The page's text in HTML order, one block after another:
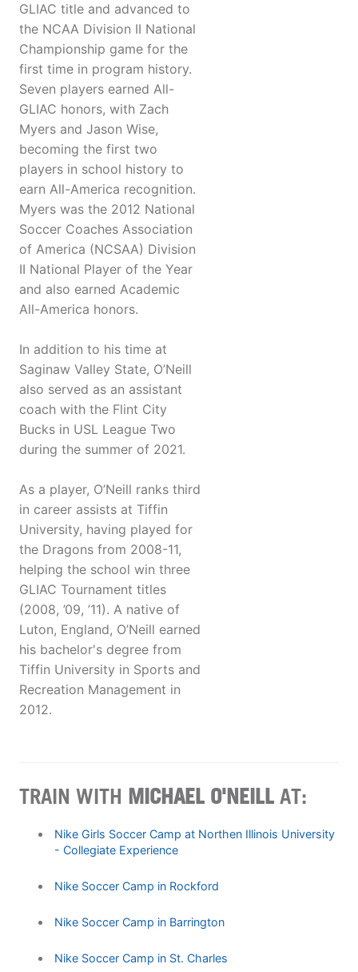
GLIAC title and advanced to
the NCAA Division II National
Championship game for the
first time in program history.
Seven players earned All-
GLIAC honors, with Zach
Myers and Jason Wise,
becoming the first two
players in school history to
earn All-America recognition.
Myers was the 2012 National
Soccer Coaches Association
of America (NCSAA) Division
II National Player of the Year
and also earned Academic
All-America honors.
In addition to his time at
Saginaw Valley State, O’Neill
also served as an assistant
coach with the Flint City
Bucks in USL League Two
during the summer of 2021.
As a player, O’Neill ranks third
in career assists at Tiffin
University, having played for
the Dragons from 2008-11,
helping the school win three
GLIAC Tournament titles
(2008, ’09, ’11). A native of
Luton, England, O’Neill earned
his bachelor's degree from
Tiffin University in Sports and
Recreation Management in
2012.
TRAIN WITH MICHAEL O'NEILL AT:
Nike Girls Soccer Camp at Northen Illinois University
- Collegiate Experience
Nike Soccer Camp in Rockford
Nike Soccer Camp in Barrington
Nike Soccer Camp in St. Charles